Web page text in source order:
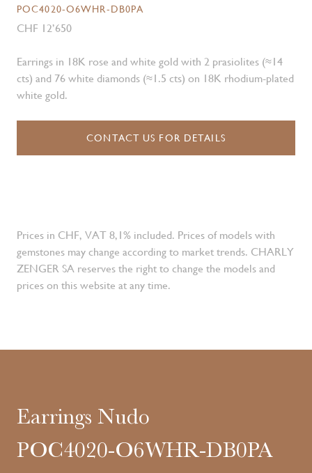
POC4020-O6WHR-DB0PA
CHF 12’650
Earrings in 18K rose and white gold with 2 prasiolites (≈14
cts) and 76 white diamonds (≈1.5 cts) on 18K rhodium-plated
white gold.
CONTACT US FOR DETAILS
Prices in CHF, VAT 8,1% included. Prices of models with
gemstones may change according to market trends. CHARLY
ZENGER SA reserves the right to change the models and
prices on this website at any time.
Earrings Nudo
POC4020-O6WHR-DB0PA